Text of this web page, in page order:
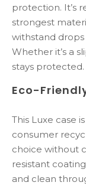
protection. It’s
strongest
withstand drops
Whether it’s a
stays protected.
Eco-
This Luxe case is
consumer
choice without
resistant coating
and clean